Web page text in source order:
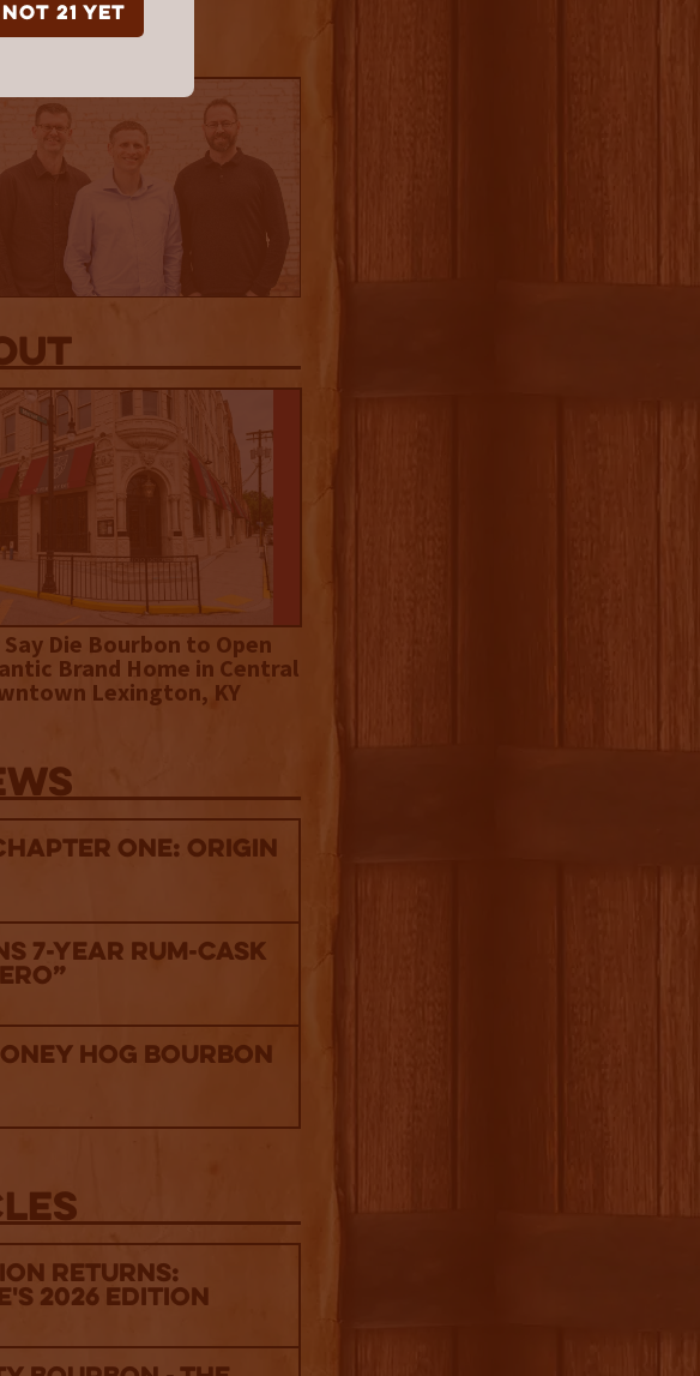
not 21 yet
Die Bourbon to Open
Brand Home in Central
Lexington, KY
One: Origin
7-Year Rum-Cask
Hog Bourbon
Returns:
2026 Edition